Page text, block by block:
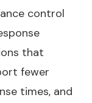
control
that
fewer
times, and